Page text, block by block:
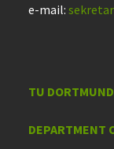
e-mail:
TU DORTMUND
DEPARTMENT